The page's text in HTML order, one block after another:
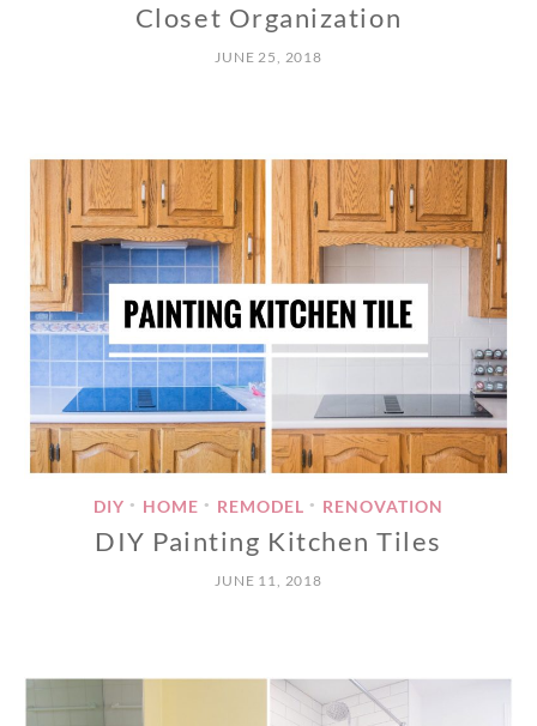
Closet Organization
JUNE 25, 2018
DIY • HOME • REMODEL • RENOVATION
DIY Painting Kitchen Tiles
JUNE 11, 2018